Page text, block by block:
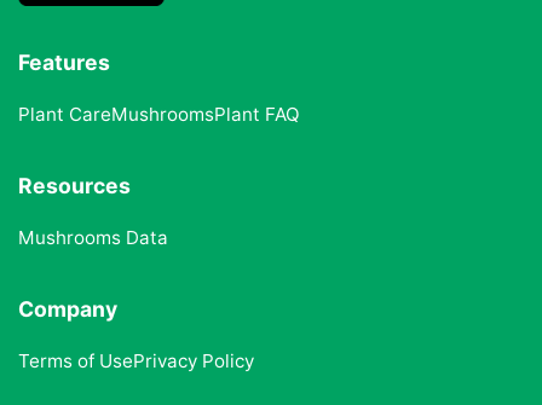
Features
Plant CareMushroomsPlant FAQ
Resources
Mushrooms Data
Company
Terms of UsePrivacy Policy